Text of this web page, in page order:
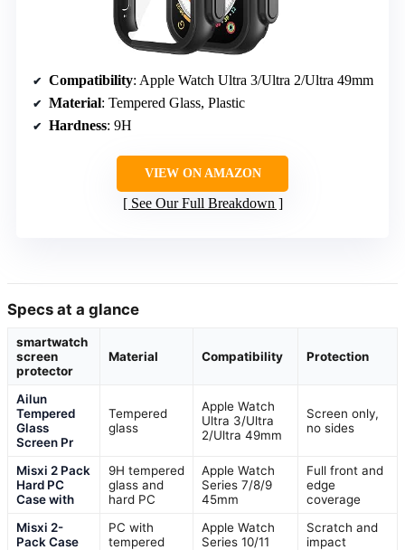
Compatibility: Apple Watch Ultra 3/Ultra 2/Ultra 49mm
Material: Tempered Glass, Plastic
Hardness: 9H
VIEW ON AMAZON
See Our Full Breakdown
Specs at a glance
smartwatch
screen
protector
Material Compatibility Protection
Ailun
Tempered
Glass
Screen Pr
Tempered
glass
Apple Watch
Ultra 3/Ultra
2/Ultra 49mm
Screen only,
no sides
Misxi 2 Pack
Hard PC
Case with
9H tempered
glass and
hard PC
Apple Watch
Series 7/8/9
45mm
Full front and
edge
coverage
Misxi 2-
Pack Case
PC with
tempered
Apple Watch
Series 10/11
Scratch and
impact